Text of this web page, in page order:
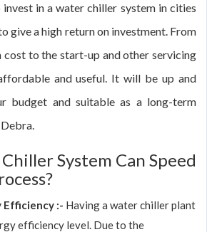
invest in a water chiller system in cities
give a high return on investment. From
to the start-up and other servicing
and useful. It will be up and
budget and suitable as a long-term
System Can Speed
Efficiency :- Having a water chiller plant
efficiency level. Due to the